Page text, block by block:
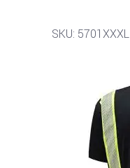
SKU: 5701XXXL